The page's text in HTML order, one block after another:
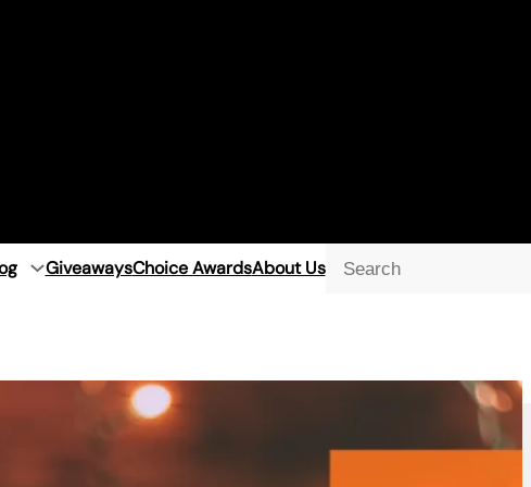
GiveawaysChoice AwardsAbout UsSearch